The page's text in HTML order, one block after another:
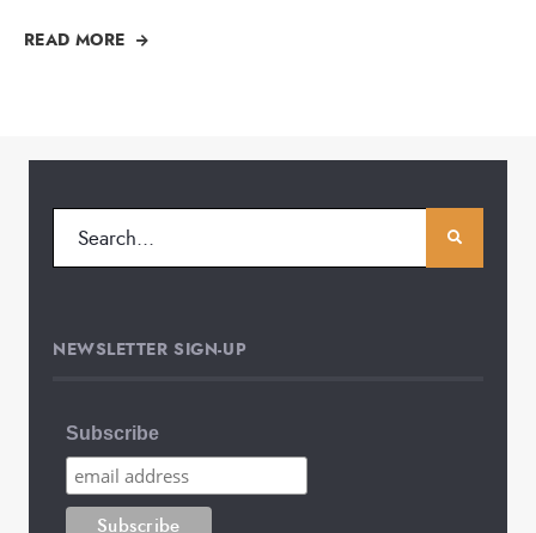
READ MORE
NEWSLETTER SIGN-UP
Subscribe